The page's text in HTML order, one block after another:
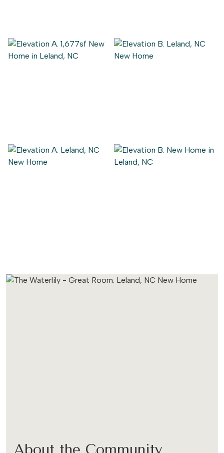
About the Community